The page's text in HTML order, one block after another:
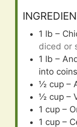
1 lb –
diced or
1 lb –
into coins
½ cup –
½ cup –
1 cup –
1 cup –